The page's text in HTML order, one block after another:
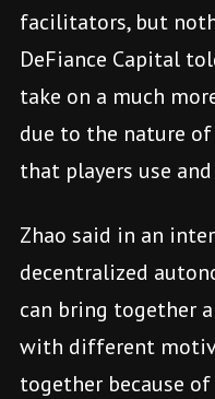
facilitators, but
DeFiance Capital
take on a much
due to the nature
that players use and
Zhao said in an
decentralized
can bring together
with different
together because